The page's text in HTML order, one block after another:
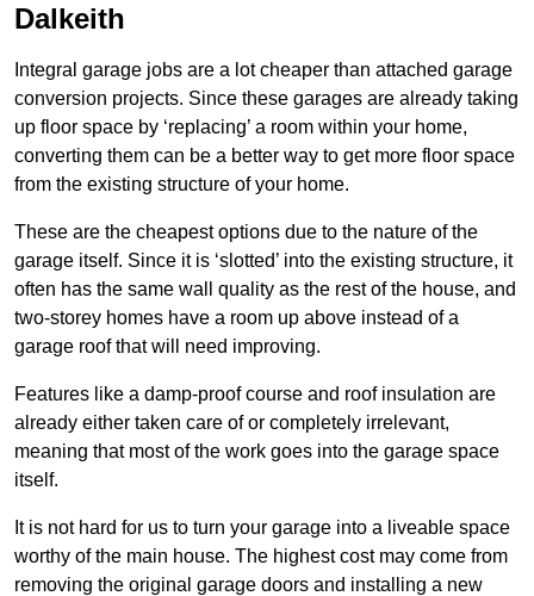
Dalkeith
Integral garage jobs are a lot cheaper than attached garage
conversion projects. Since these garages are already taking
up floor space by ‘replacing’ a room within your home,
converting them can be a better way to get more floor space
from the existing structure of your home.
These are the cheapest options due to the nature of the
garage itself. Since it is ‘slotted’ into the existing structure, it
often has the same wall quality as the rest of the house, and
two-storey homes have a room up above instead of a
garage roof that will need improving.
Features like a damp-proof course and roof insulation are
already either taken care of or completely irrelevant,
meaning that most of the work goes into the garage space
itself.
It is not hard for us to turn your garage into a liveable space
worthy of the main house. The highest cost may come from
removing the original garage doors and installing a new